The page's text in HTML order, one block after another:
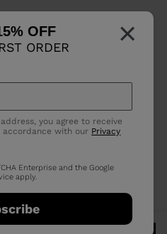
×
OFF
ORDER
you agree to receive
accordance with our Privacy
Enterprise and the Google
apply.